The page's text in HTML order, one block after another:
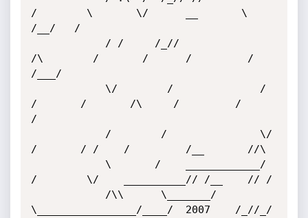
/        \       \/      __       \
/__/   /
/\        /       /      /         /
/___/
/       /       /\     /         /
/
/       / /    /         /__       //\
/        \/    __________// /__    // /
\________________/____/  2007    /_//_/